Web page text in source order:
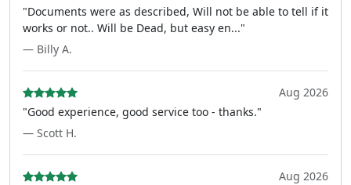
"Documents were as described, Will not be able to tell if it
works or not.. Will be Dead, but easy en..."
— Billy A.
Aug 2026
"Good experience, good service too - thanks."
— Scott H.
Aug 2026